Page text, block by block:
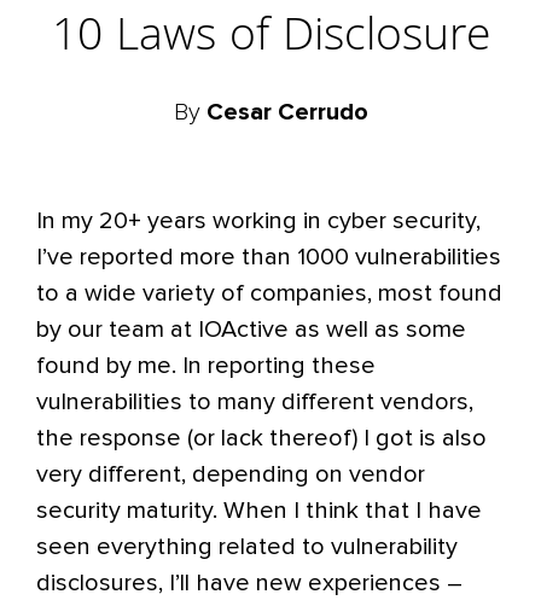
10 Laws of Disclosure
By Cesar Cerrudo
In my 20+ years working in cyber security,
I’ve reported more than 1000 vulnerabilities
to a wide variety of companies, most found
by our team at IOActive as well as some
found by me. In reporting these
vulnerabilities to many different vendors,
the response (or lack thereof) I got is also
very different, depending on vendor
security maturity. When I think that I have
seen everything related to vulnerability
disclosures, I’ll have new experiences –